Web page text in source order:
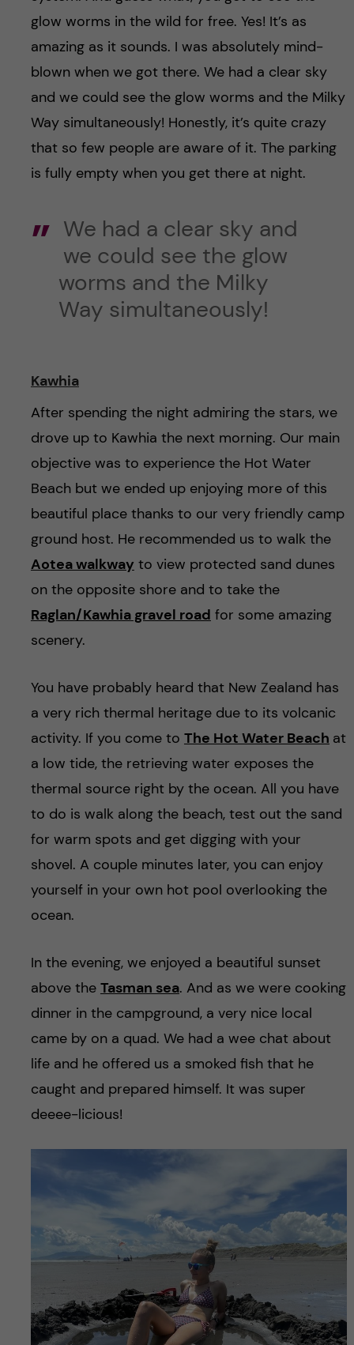
glow worms in the wild for free. Yes! It’s as
amazing as it sounds. I was absolutely mind-
blown when we got there. We had a clear sky
and we could see the glow worms and the Milky
Way simultaneously! Honestly, it’s quite crazy
that so few people are aware of it. The parking
is fully empty when you get there at night.
We had a clear sky and
we could see the glow
worms and the Milky
Way simultaneously!
Kawhia
After spending the night admiring the stars, we
drove up to Kawhia the next morning. Our main
objective was to experience the Hot Water
Beach but we ended up enjoying more of this
beautiful place thanks to our very friendly camp
ground host. He recommended us to walk the
Aotea walkway to view protected sand dunes
on the opposite shore and to take the
Raglan/Kawhia gravel road for some amazing
scenery.
You have probably heard that New Zealand has
a very rich thermal heritage due to its volcanic
activity. If you come to The Hot Water Beach at
a low tide, the retrieving water exposes the
thermal source right by the ocean. All you have
to do is walk along the beach, test out the sand
for warm spots and get digging with your
shovel. A couple minutes later, you can enjoy
yourself in your own hot pool overlooking the
ocean.
In the evening, we enjoyed a beautiful sunset
above the Tasman sea. And as we were cooking
dinner in the campground, a very nice local
came by on a quad. We had a wee chat about
life and he offered us a smoked fish that he
caught and prepared himself. It was super
deeee-licious!